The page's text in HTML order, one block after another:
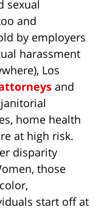
sexual
and
by employers
harassment
Los
and
home health
at high risk.
disparity
those
start off at